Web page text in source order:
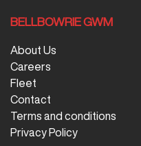
BELLBOWRIE GWM
About Us
Careers
Fleet
Contact
Terms and conditions
Privacy Policy